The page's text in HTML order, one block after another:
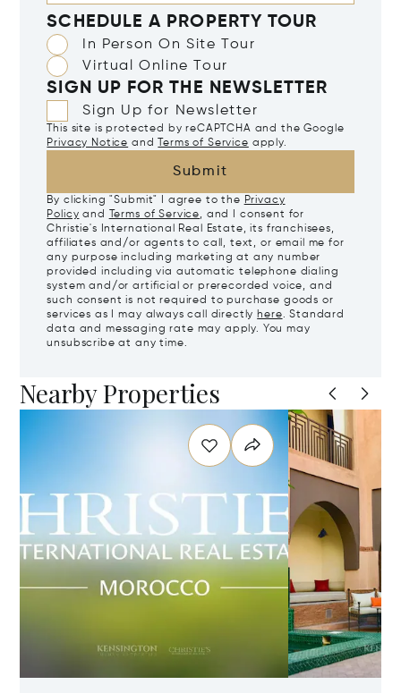
SCHEDULE A PROPERTY TOUR
In Person On Site Tour
Virtual Online Tour
SIGN UP FOR THE NEWSLETTER
Sign Up for Newsletter
This site is protected by reCAPTCHA and the Google
Privacy Notice and Terms of Service apply.
Submit
By clicking "Submit" I agree to the Privacy
Policy and Terms of Service, and I consent for
Christie's International Real Estate, its franchisees,
affiliates and/or agents to call, text, or email me for
any purpose including marketing at any number
provided including via automatic telephone dialing
system and/or artificial or prerecorded voice, and
such consent is not required to purchase goods or
services as I may always call directly here. Standard
data and messaging rate may apply. You may
unsubscribe at any time.
Nearby Properties